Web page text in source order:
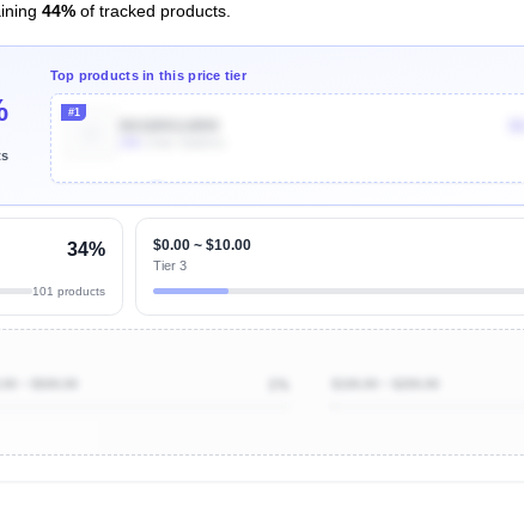
44% of tracked products.
Top products in this price tier
#1
34%
101 products
$0.00 ~ $10.00
Tier 3